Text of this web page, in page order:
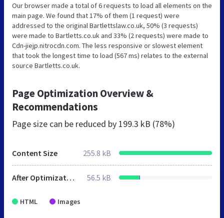
Our browser made a total of 6 requests to load all elements on the
main page. We found that 17% of them (1 request) were
addressed to the original Bartlettslaw.co.uk, 50% (3 requests)
were made to Bartletts.co.uk and 33% (2 requests) were made to
Cdn-jiejp.nitrocdn.com. The less responsive or slowest element
that took the longest time to load (567 ms) relates to the external
source Bartletts.co.uk.
Page Optimization Overview &
Recommendations
Page size can be reduced by 199.3 kB (78%)
Content Size 255.8 kB
After Optimization 56.5 kB
HTML Images